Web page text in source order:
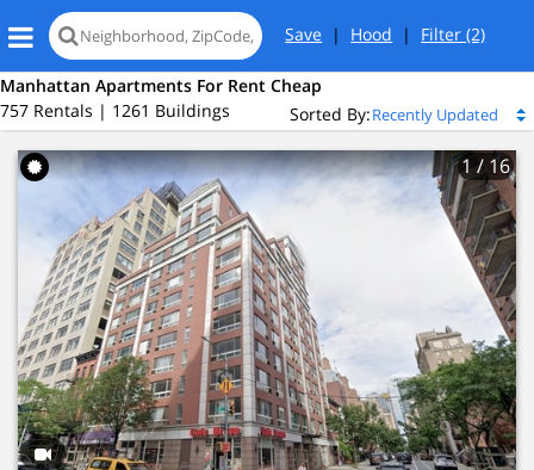
Save | Hood | Filter(2)
Manhattan Apartments For Rent Cheap
757 Rentals | 1261 Buildings
Sorted By:
1 / 16